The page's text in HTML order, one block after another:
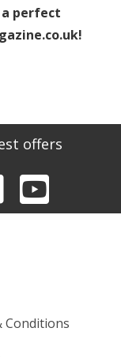
perfect
offers
Conditions